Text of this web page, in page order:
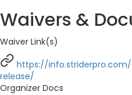
Waivers &
Waiver Link(s)
https://
release/
Organizer Docs